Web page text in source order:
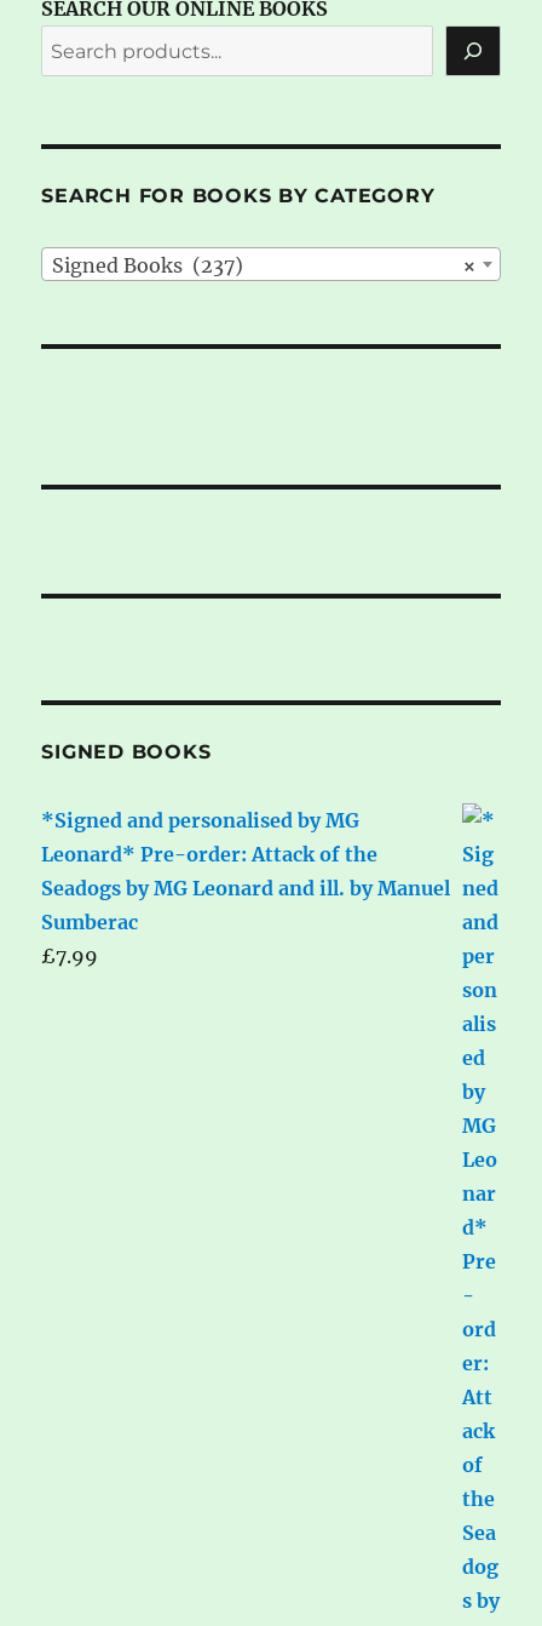
SEARCH OUR ONLINE BOOKS
SEARCH FOR BOOKS BY CATEGORY
×
Signed Books (237)
SIGNED BOOKS
*Signed and personalised by MG
Leonard* Pre-order: Attack of the
Seadogs by MG Leonard and ill. by Manuel
Sumberac
£7.99